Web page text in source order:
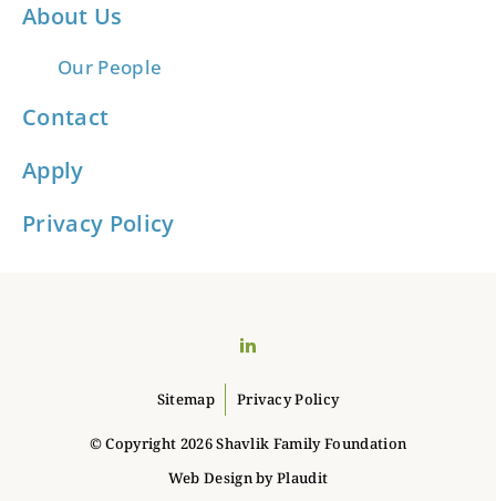
About Us
Our People
Contact
Apply
Privacy Policy
Sitemap Privacy Policy
© Copyright 2026 Shavlik Family Foundation
Web DesignbyPlaudit